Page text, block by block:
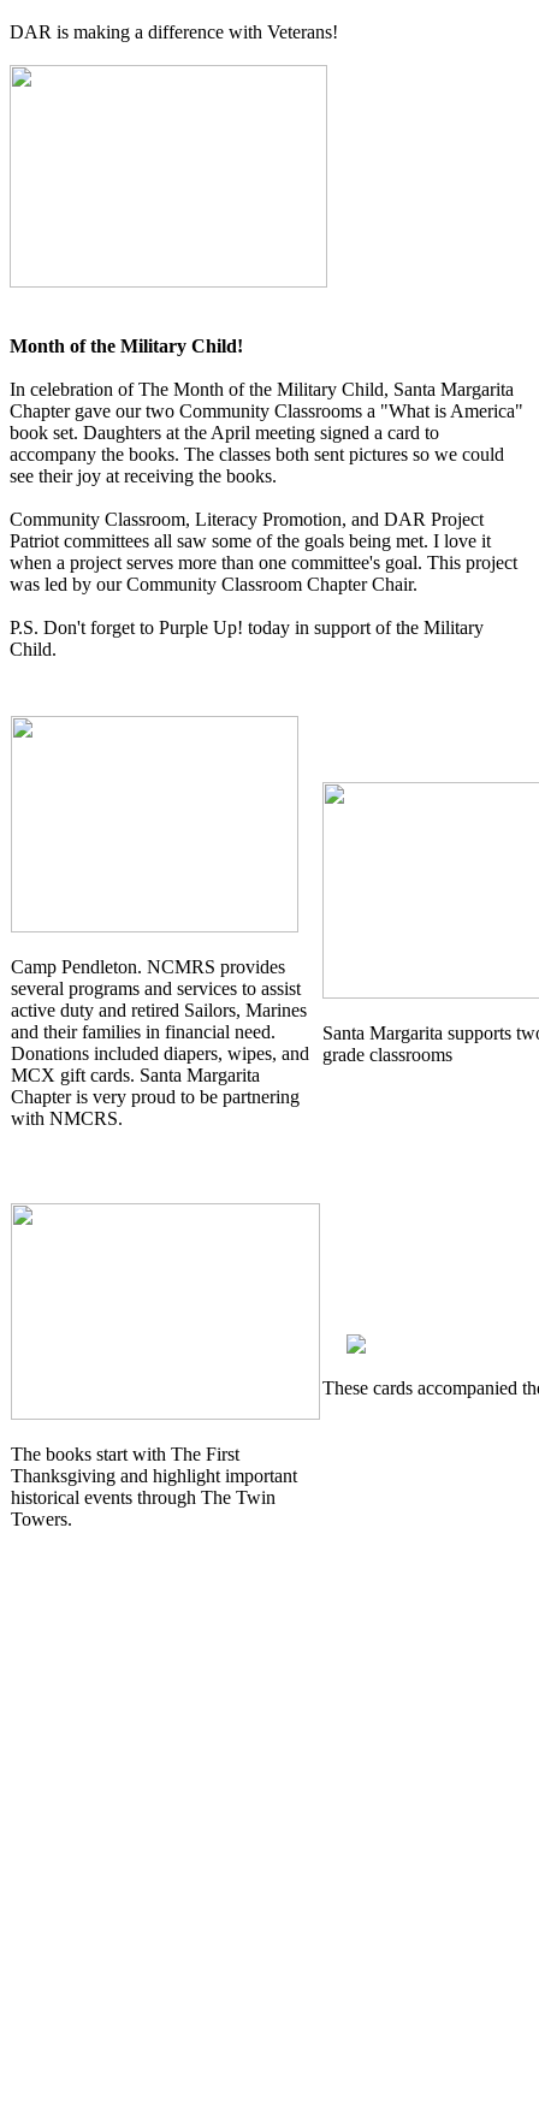
DAR is making a difference with Veterans!
Month of the Military Child!
In celebration of The Month of the Military Child, Santa Margarita
Chapter gave our two Community Classrooms a "What is America"
book set. Daughters at the April meeting signed a card to
accompany the books. The classes both sent pictures so we could
see their joy at receiving the books.
Community Classroom, Literacy Promotion, and DAR Project
Patriot committees all saw some of the goals being met. I love it
when a project serves more than one committee's goal. This project
was led by our Community Classroom Chapter Chair.
P.S. Don't forget to Purple Up! today in support of the Military
Child.
Camp Pendleton. NCMRS provides
several programs and services to assist
active duty and retired Sailors, Marines
and their families in financial need.
Donations included diapers, wipes, and
MCX gift cards. Santa Margarita
Chapter is very proud to be partnering
with NMCRS.
Santa Margarita supports
grade classrooms
The books start with The First
Thanksgiving and highlight important
historical events through The Twin
Towers.
These cards accompanied